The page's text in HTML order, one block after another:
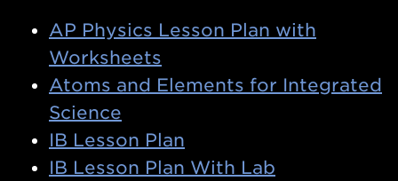
AP Physics Lesson Plan with
Worksheets
Atoms and Elements for Integrated
Science
IB Lesson Plan
IB Lesson Plan With Lab